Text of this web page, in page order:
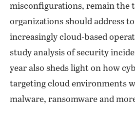
misconfigurations, remain the
organizations should address
increasingly cloud-based
study analysis of security
year also sheds light on how
targeting cloud environments
malware, ransomware and